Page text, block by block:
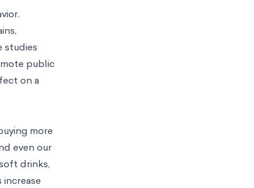
studies
public
on a
more
even our
drinks,